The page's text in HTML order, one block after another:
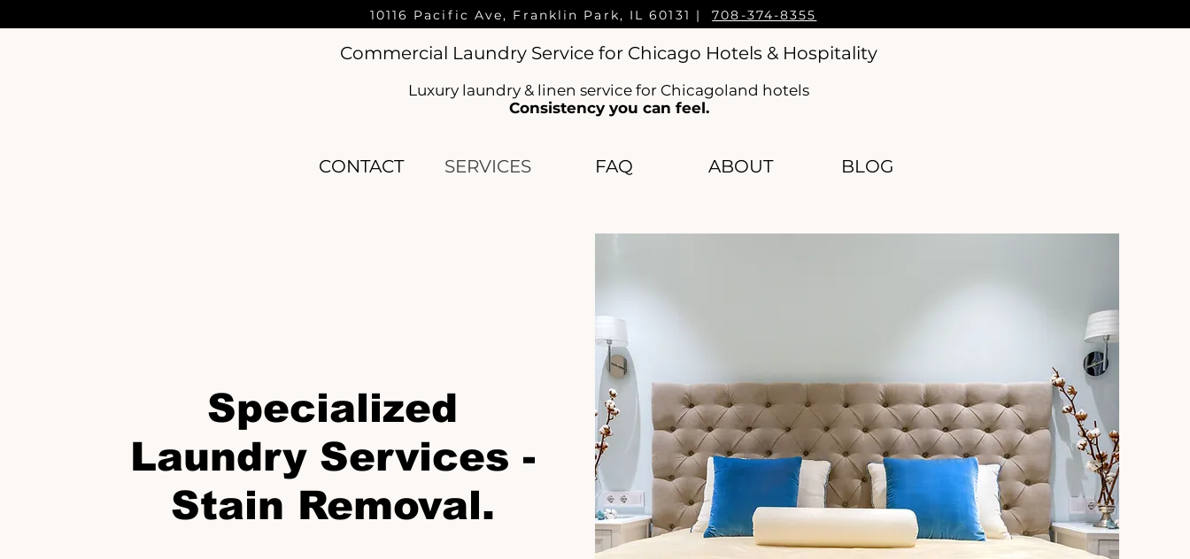
10116 Pacific Ave, Franklin Park, IL 60131 |708-374-8355
Commercial Laundry Service for Chicago Hotels & Hospitality
Luxury laundry & linen service for Chicagoland hotels
Consistency you can feel.
CONTACT SERVICES FAQ ABOUT BLOG
Specialized
Laundry Services -
Stain Removal.